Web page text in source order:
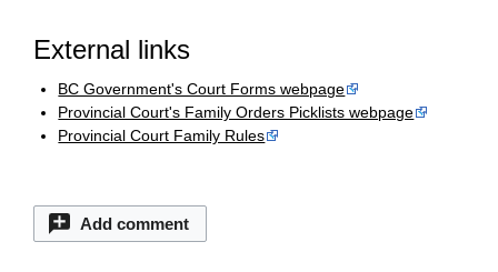
External links
BC Government's Court Forms webpage
Provincial Court's Family Orders Picklists webpage
Provincial Court Family Rules
Add comment